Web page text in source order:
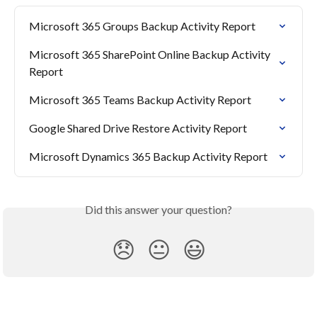
Microsoft 365 Groups Backup Activity Report
Microsoft 365 SharePoint Online Backup Activity
Report
Microsoft 365 Teams Backup Activity Report
Google Shared Drive Restore Activity Report
Microsoft Dynamics 365 Backup Activity Report
Did this answer your question?
😞 😐 😃